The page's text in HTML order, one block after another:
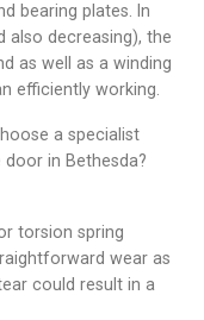
bearing plates. In
also decreasing), the
as well as a winding
efficiently working.
a specialist
in Bethesda?
torsion spring
wear as
could result in a